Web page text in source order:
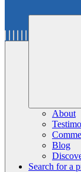
About
Blog
Search for a